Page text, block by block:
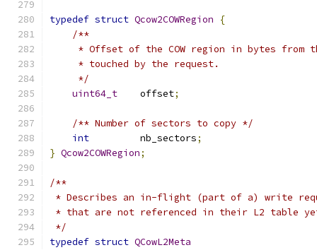
typedef struct Qcow2COWRegion
{
/**
* Offset of the COW region in bytes from
     * touched by the request.
     */
uint64_t
    offset
;
/** Number of sectors to copy */
int
         nb_sectors
;
} Qcow2COWRegion;
/**
* Describes an in-flight (part of a) write
* that are not referenced in their L2 table
*/
typedef struct QCowL2Meta